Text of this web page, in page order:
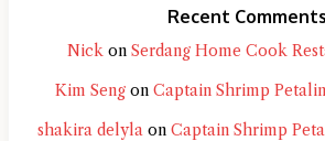
Recent Comments
Nick on Serdang Home Cook
Kim Sengon Captain Shrimp
shakira delyla on Captain Shrimp